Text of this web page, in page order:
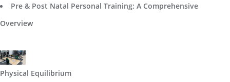
Pre & Post Natal Personal Training: A Comprehensive
Overview
Physical Equilibrium